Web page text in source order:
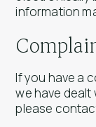
information
If you have a
we have
please